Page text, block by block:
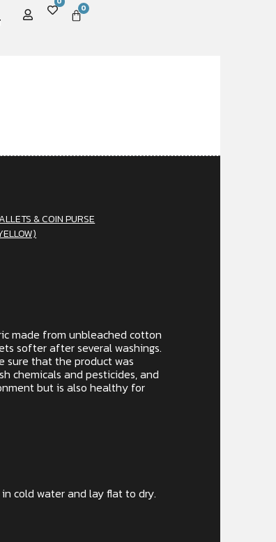
0
& COIN PURSE
made from unbleached cotton
softer after several washings.
sure that the product was
chemicals and pesticides, and
but is also healthy for
cold water and lay flat to dry.